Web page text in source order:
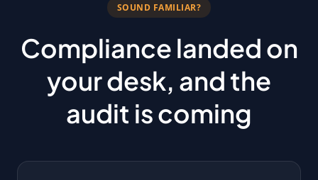
SOUND FAMILIAR?
Compliance landed on
your desk, and the
audit is coming